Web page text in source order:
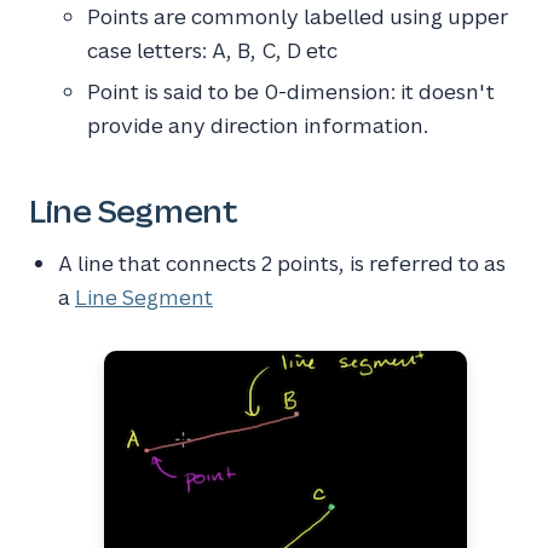
Points are commonly labelled using upper
case letters: A, B, C, D etc
Point is said to be 0-dimension: it doesn't
provide any direction information.
Line Segment
A line that connects 2 points, is referred to as
a Line Segment